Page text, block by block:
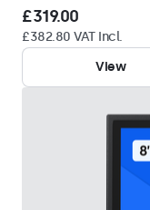
£319.00
£382.80 VAT Incl.
View